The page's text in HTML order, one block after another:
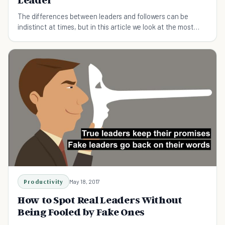
The differences between leaders and followers can be
indistinct at times, but in this article we look at the most
Productivity May 18, 2017
How to Spot Real Leaders Without
Being Fooled by Fake Ones